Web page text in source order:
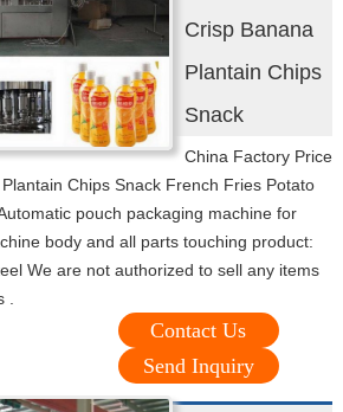
Crisp Banana
Plantain Chips
Snack
China Factory Price
Chips Snack French Fries Potato
pouch packaging machine for
body and all parts touching product:
We are not authorized to sell any items
Contact Us
Send Inquiry